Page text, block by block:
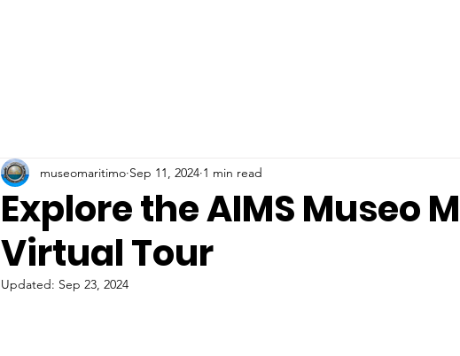
Explore the AIMS Museo
Virtual Tour
museomaritimo Sep 11, 2024 1 min read
Updated: Sep 23, 2024